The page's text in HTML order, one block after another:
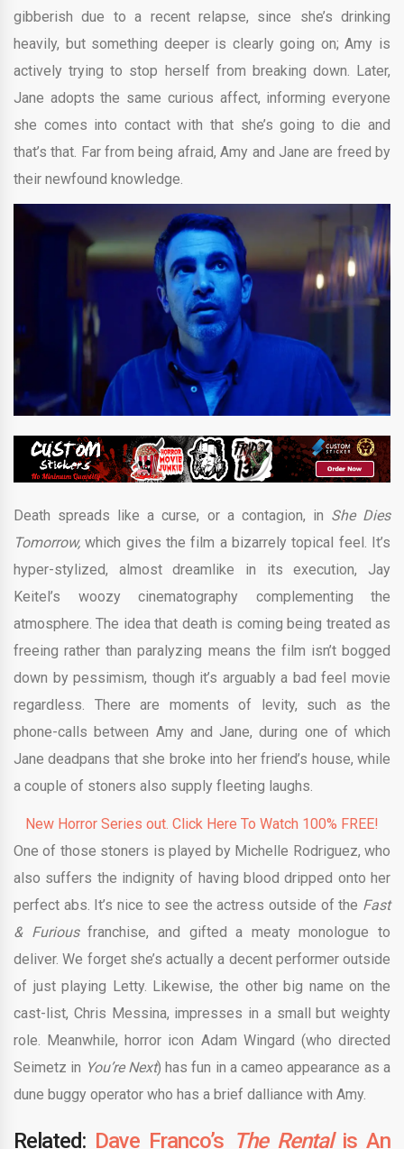
gibberish due to a recent relapse, since she’s drinking
heavily, but something deeper is clearly going on; Amy is
actively trying to stop herself from breaking down. Later,
Jane adopts the same curious affect, informing everyone
she comes into contact with that she’s going to die and
that’s that. Far from being afraid, Amy and Jane are freed by
their newfound knowledge.
Death spreads like a curse, or a contagion, in She Dies
Tomorrow,which gives the film a bizarrely topical feel. It’s
hyper-stylized, almost dreamlike in its execution, Jay
Keitel’s woozy cinematography complementing the
atmosphere. The idea that death is coming being treated as
freeing rather than paralyzing means the film isn’t bogged
down by pessimism, though it’s arguably a bad feel movie
regardless. There are moments of levity, such as the
phone-calls between Amy and Jane, during one of which
Jane deadpans that she broke into her friend’s house, while
a couple of stoners also supply fleeting laughs.
New Horror Series out. Click Here To Watch 100% FREE!
One of those stoners is played by Michelle Rodriguez, who
also suffers the indignity of having blood dripped onto her
perfect abs. It’s nice to see the actress outside of the Fast
& Furiousfranchise, and gifted a meaty monologue to
deliver. We forget she’s actually a decent performer outside
of just playing Letty. Likewise, the other big name on the
cast-list, Chris Messina, impresses in a small but weighty
role. Meanwhile, horror icon Adam Wingard (who directed
Seimetz in You’re Next) has fun in a cameo appearance as a
dune buggy operator who has a brief dalliance with Amy.
Related: Dave Franco’s The Rentalis An